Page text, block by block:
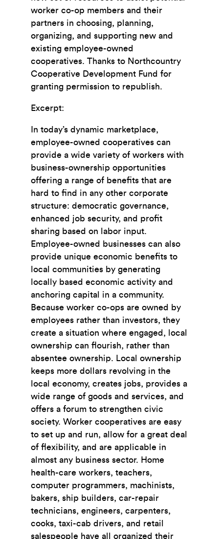
worker co-op members and their
partners in choosing, planning,
organizing, and supporting new and
existing employee-owned
cooperatives. Thanks to Northcountry
Cooperative Development Fund for
granting permission to republish.
Excerpt:
In today’s dynamic marketplace,
employee-owned cooperatives can
provide a wide variety of workers with
business-ownership opportunities
offering a range of beneﬁts that are
hard to ﬁnd in any other corporate
structure: democratic governance,
enhanced job security, and proﬁt
sharing based on labor input.
Employee-owned businesses can also
provide unique economic beneﬁts to
local communities by generating
locally based economic activity and
anchoring capital in a community.
Because worker co-ops are owned by
employees rather than investors, they
create a situation where engaged, local
ownership can ﬂourish, rather than
absentee ownership. Local ownership
keeps more dollars revolving in the
local economy, creates jobs, provides a
wide range of goods and services, and
offers a forum to strengthen civic
society. Worker cooperatives are easy
to set up and run, allow for a great deal
of ﬂexibility, and are applicable in
almost any business sector. Home
health-care workers, teachers,
computer programmers, machinists,
bakers, ship builders, car-repair
technicians, engineers, carpenters,
cooks, taxi-cab drivers, and retail
salespeople have all organized their